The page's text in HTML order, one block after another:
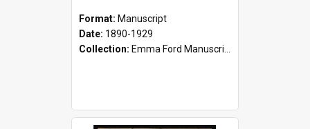
Format: Manuscript
Date: 1890-1929
Collection: Emma Ford Manuscripts (c.1890 - 1929)